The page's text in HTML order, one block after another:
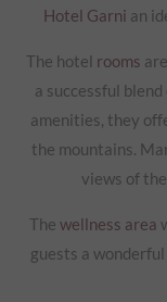
Hotel Garni an
The hotel rooms
a successful
amenities, they
the mountains.
views of
The wellness area
guests a